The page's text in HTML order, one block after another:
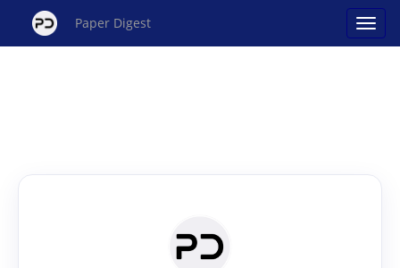
Paper Digest